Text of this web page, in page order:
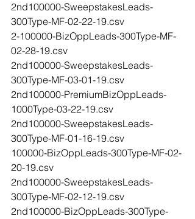
2nd100000-SweepstakesLeads-
300Type-MF-02-22-19.csv
2-100000-BizOppLeads-300Type-MF-
02-28-19.csv
2nd100000-SweepstakesLeads-
300Type-MF-03-01-19.csv
2nd100000-PremiumBizOppLeads-
1000Type-03-22-19.csv
2nd100000-SweepstakesLeads-
300Type-MF-01-16-19.csv
100000-BizOppLeads-300Type-MF-02-
20-19.csv
2nd100000-SweepstakesLeads-
300Type-MF-02-12-19.csv
2nd100000-BizOppLeads-300Type-